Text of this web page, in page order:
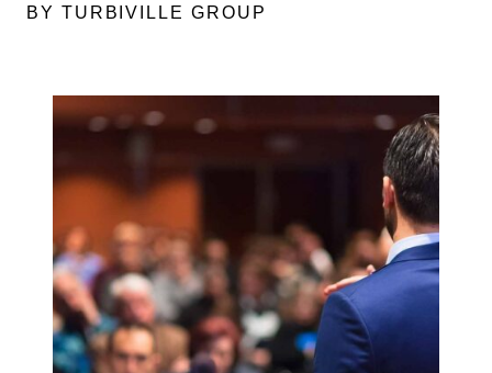
BY TURBIVILLE GROUP